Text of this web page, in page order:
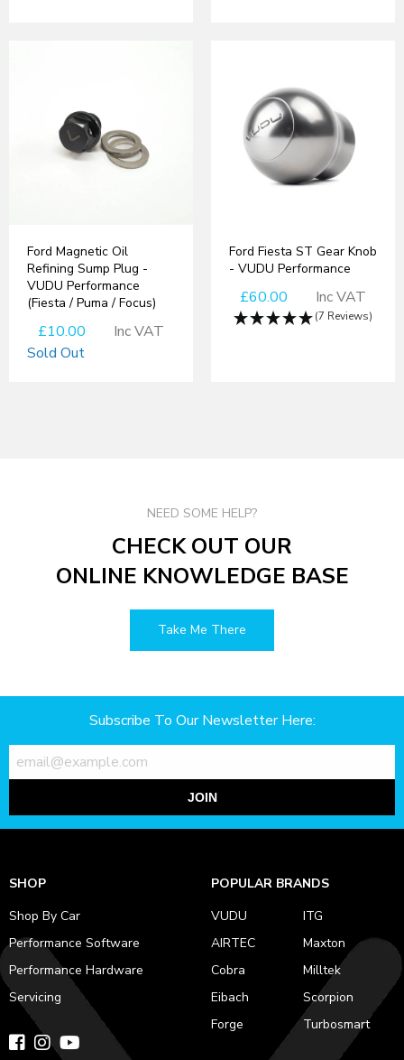
Ford Magnetic Oil
Refining Sump Plug -
VUDU Performance
(Fiesta / Puma / Focus)
£10.00
Inc VAT
Sold Out
Ford Fiesta ST Gear Knob
- VUDU Performance
£60.00 Inc VAT
(7 Reviews)
NEED SOME HELP?
CHECK OUT OUR
ONLINE KNOWLEDGE BASE
Take Me There
Subscribe To Our Newsletter Here:
JOIN
SHOP
Shop By Car
Performance Software
Performance Hardware
Servicing
POPULAR BRANDS
VUDU
ITG
AIRTEC
Maxton
Cobra
Milltek
Eibach
Scorpion
Forge
Turbosmart